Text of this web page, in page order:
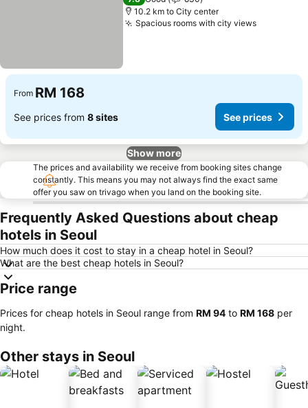
10.2 km to City center
Spacious rooms with city views
From RM 168
See prices from 8 sites See prices
Show more
The prices and availability we receive from booking sites change
constantly. This means you may not always find the exact same
offer you saw on trivago when you land on the booking site.
Frequently Asked Questions about cheap
hotels in Seoul
How much does it cost to stay in a cheap hotel in Seoul?
What are the best cheap hotels in Seoul?
Price range
Prices for cheap hotels in Seoul range from ‎RM 94 to ‎RM 168 per
night.
Other stays in Seoul